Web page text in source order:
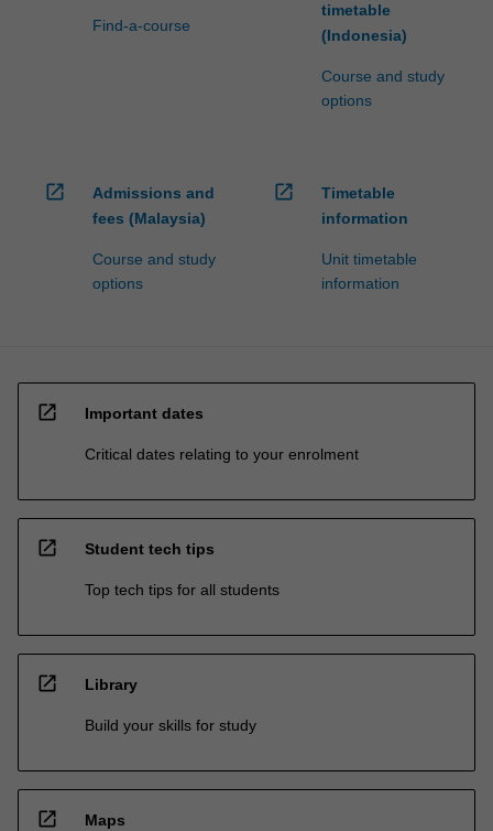
Find-a-course
timetable
(Indonesia)
Course and study
options
open_in_new
Admissions and
fees (Malaysia)
Course and study
options
open_in_new
Timetable
information
Unit timetable
information
open_in_new Important dates
Critical dates relating to your enrolment
open_in_new Student tech tips
Top tech tips for all students
open_in_new Library
Build your skills for study
open_in_new Maps